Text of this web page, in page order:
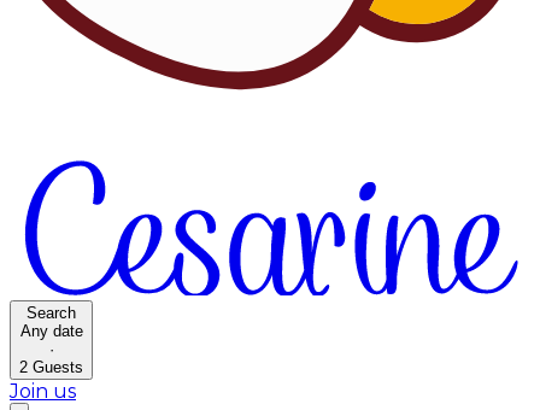
Search
Any date
·
2 Guests
Join us